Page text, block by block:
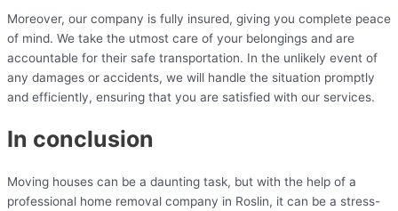
Moreover, our company is fully insured, giving you complete peace
of mind. We take the utmost care of your belongings and are
accountable for their safe transportation. In the unlikely event of
any damages or accidents, we will handle the situation promptly
and efficiently, ensuring that you are satisfied with our services.
In conclusion
Moving houses can be a daunting task, but with the help of a
professional home removal company in Roslin, it can be a stress-